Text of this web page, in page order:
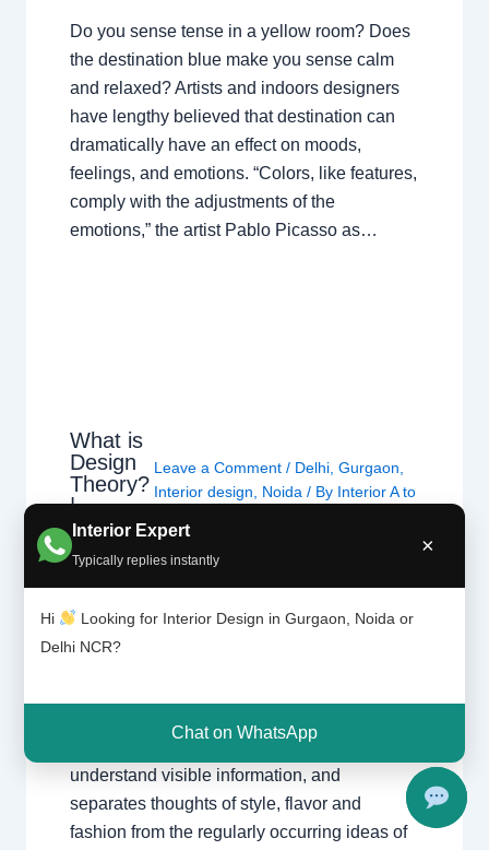
Interior Expert
Typically replies instantly
×
Hi
Looking for Interior Design in Gurgaon, Noida or
Delhi NCR?
Chat on WhatsApp
Do you sense tense in a yellow room? Does
the destination blue make you sense calm
and relaxed? Artists and indoors designers
have lengthy believed that destination can
dramatically have an effect on moods,
feelings, and emotions. “Colors, like features,
comply with the adjustments of the
emotions,” the artist Pablo Picasso as…
What is
Design
Theory?
|
Chhatar
pur
Delhi
and
Gurgao
n
Leave a Comment / Delhi, Gurgaon
Interior design
Noida / By Interior A to
Chhatarpur Delhi
Gurugram
Interior design,Interior designing,
Interior designs
Interiors NCR ,Noida
varieties of art. It offers with how we see and
understand visible information, and
separates thoughts of style, flavor and
fashion from the regularly occurring ideas of